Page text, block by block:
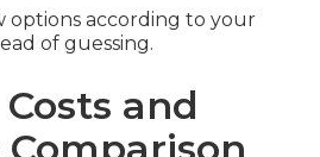
options according to your
of guessing.
and